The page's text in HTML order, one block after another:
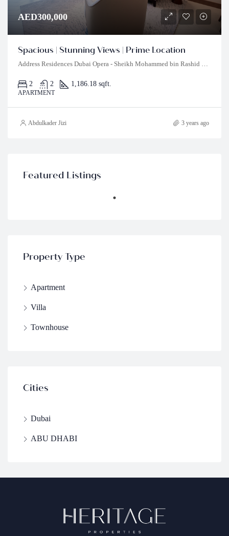
AED300,000
Spacious | Stunning Views | Prime Location
Address Residences Dubai Opera - Sheikh Mohammed bin Rashid Boulevard - Dubai - United Arab Emirates
2 2 1,186.18 sqft.
APARTMENT
Abdulkader Jizi 3 years ago
Featured Listings
Property Type
Apartment
Villa
Townhouse
Cities
Dubai
ABU DHABI